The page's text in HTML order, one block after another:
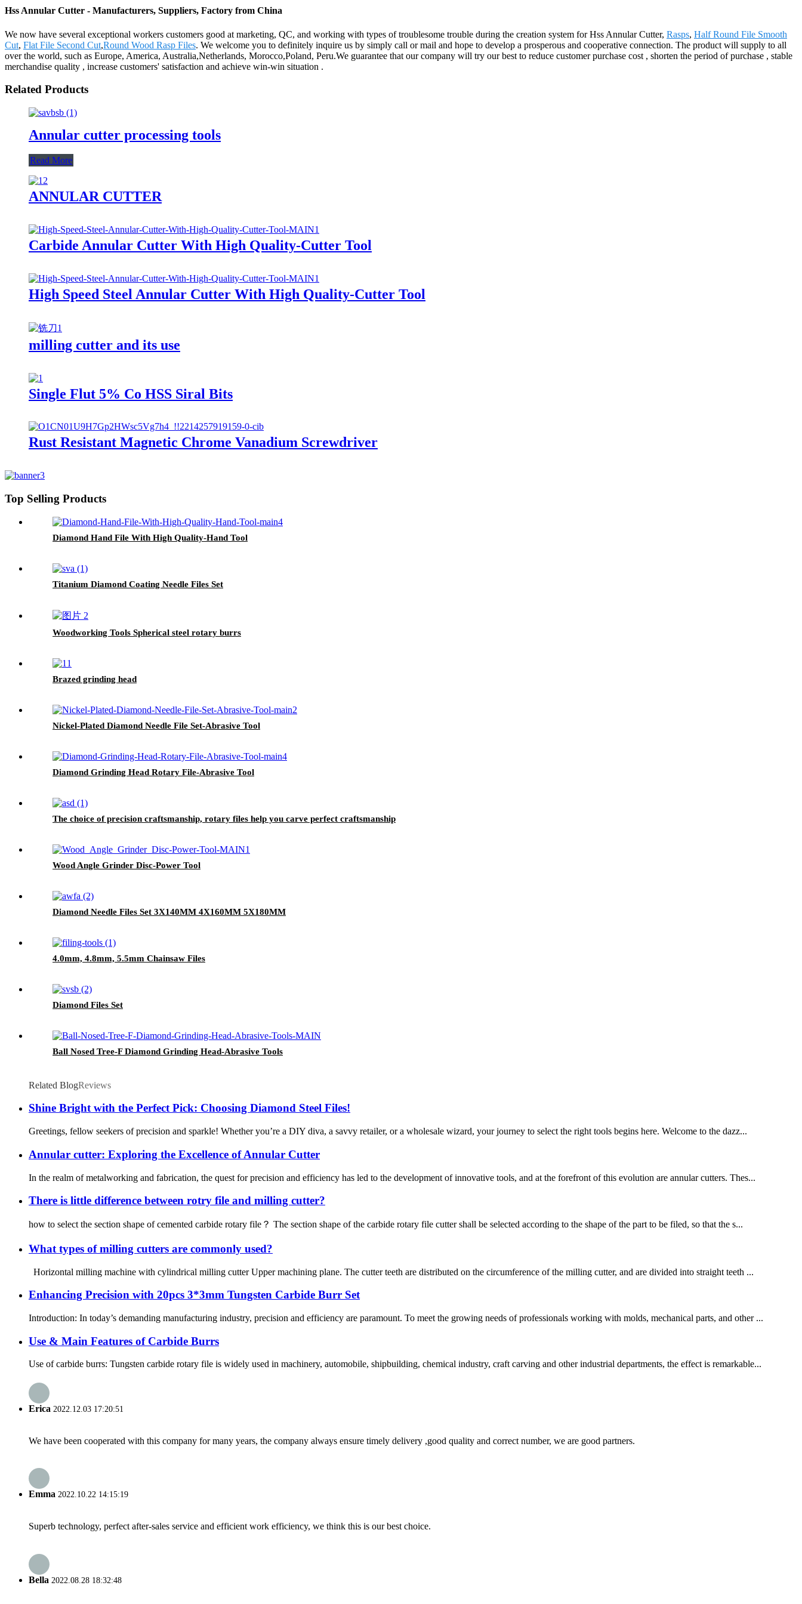
Hss Annular Cutter - Manufacturers, Suppliers, Factory from China
We now have several exceptional workers customers good at marketing, QC, and working with types of troublesome trouble during the creation system for Hss Annular Cutter, Rasps, Half Round File Smooth
Cut, Flat File Second Cut,Round Wood Rasp Files. We welcome you to definitely inquire us by simply call or mail and hope to develop a prosperous and cooperative connection. The product will supply to all
over the world, such as Europe, America, Australia,Netherlands, Morocco,Poland, Peru.We guarantee that our company will try our best to reduce customer purchase cost , shorten the period of purchase , stable
merchandise quality , increase customers' satisfaction and achieve win-win situation .
Related Products
Annular cutter processing tools
Read More
ANNULAR CUTTER
Carbide Annular Cutter With High Quality-Cutter Tool
High Speed Steel Annular Cutter With High Quality-Cutter Tool
milling cutter and its use
Single Flut 5% Co HSS Siral Bits
Rust Resistant Magnetic Chrome Vanadium Screwdriver
Top Selling Products
Diamond Hand File With High Quality-Hand Tool
Titanium Diamond Coating Needle Files Set
Woodworking Tools Spherical steel rotary burrs
Brazed grinding head
Nickel-Plated Diamond Needle File Set-Abrasive Tool
Diamond Grinding Head Rotary File-Abrasive Tool
The choice of precision craftsmanship, rotary files help you carve perfect craftsmanship
Wood Angle Grinder Disc-Power Tool
Diamond Needle Files Set 3X140MM 4X160MM 5X180MM
4.0mm, 4.8mm, 5.5mm Chainsaw Files
Diamond Files Set
Ball Nosed Tree-F Diamond Grinding Head-Abrasive Tools
Related BlogReviews
Shine Bright with the Perfect Pick: Choosing Diamond Steel Files!
Greetings, fellow seekers of precision and sparkle! Whether you’re a DIY diva, a savvy retailer, or a wholesale wizard, your journey to select the right tools begins here. Welcome to the dazz...
Annular cutter: Exploring the Excellence of Annular Cutter
In the realm of metalworking and fabrication, the quest for precision and efficiency has led to the development of innovative tools, and at the forefront of this evolution are annular cutters. Thes...
There is little difference between rotry file and milling cutter?
how to select the section shape of cemented carbide rotary file？ The section shape of the carbide rotary file cutter shall be selected according to the shape of the part to be filed, so that the s...
What types of milling cutters are commonly used?
Horizontal milling machine with cylindrical milling cutter Upper machining plane. The cutter teeth are distributed on the circumference of the milling cutter, and are divided into straight teeth ...
Enhancing Precision with 20pcs 3*3mm Tungsten Carbide Burr Set
Introduction: In today’s demanding manufacturing industry, precision and efficiency are paramount. To meet the growing needs of professionals working with molds, mechanical parts, and other ...
Use & Main Features of Carbide Burrs
Use of carbide burrs: Tungsten carbide rotary file is widely used in machinery, automobile, shipbuilding, chemical industry, craft carving and other industrial departments, the effect is remarkable...
Erica 2022.12.03 17:20:51
We have been cooperated with this company for many years, the company always ensure timely delivery ,good quality and correct number, we are good partners.
Emma 2022.10.22 14:15:19
Superb technology, perfect after-sales service and efficient work efficiency, we think this is our best choice.
Bella 2022.08.28 18:32:48